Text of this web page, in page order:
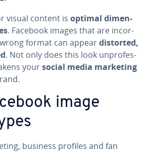
visual content is optimal di­men­
. Facebook images that are in­cor­
format can appeardistorted,
. Not only does this look un­pro­fes­
yoursocial media marketing
image
business profiles and fan